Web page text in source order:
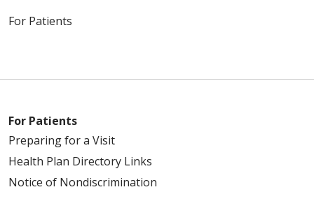
For Patients
For Patients
Preparing for a Visit
Health Plan Directory Links
Notice of Nondiscrimination